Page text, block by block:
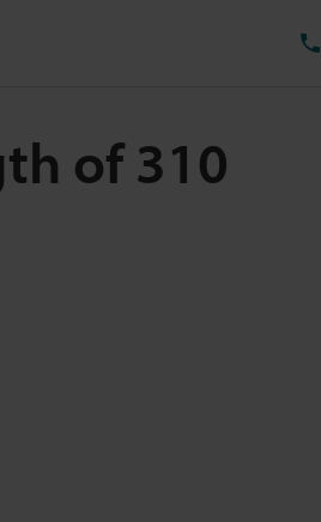
of 310